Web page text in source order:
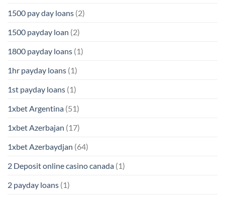
1500 pay day loans (2)
1500 payday loan (2)
1800 payday loans (1)
1hr payday loans (1)
1st payday loans (1)
1xbet Argentina (51)
1xbet Azerbajan (17)
1xbet Azerbaydjan (64)
2 Deposit online casino canada (1)
2 payday loans (1)